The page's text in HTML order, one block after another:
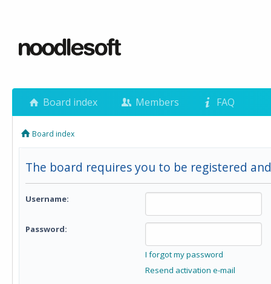
Board index Members FAQ
Board index
The board requires you to be registered
Username:
Password:
I forgot my password
Resend activation e-mail